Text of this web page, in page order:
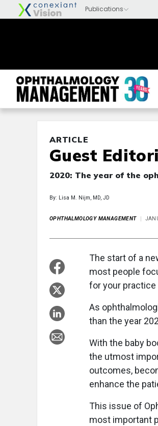
ARTICLE
Guest
2020: The year of the
By: Lisa M. Nijm, MD, JD
OPHTHALMOLOGY MANAGEMENT
The start of a
most people
for your practice
As
than the year
With the baby
the utmost
outcomes,
enhance the
This issue of
most important